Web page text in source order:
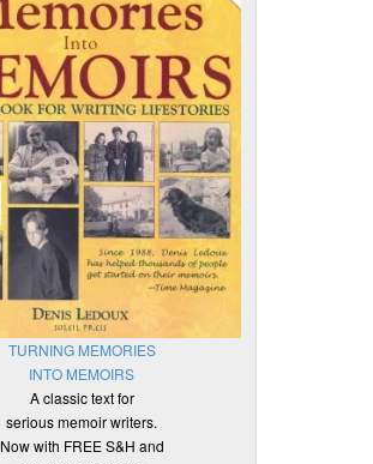
TURNING MEMORIES
INTO MEMOIRS
A classic text for
serious memoir writers.
Now with FREE S&H and